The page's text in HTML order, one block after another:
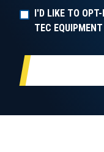
I'D LIKE TO
TEC EQUIPMENT